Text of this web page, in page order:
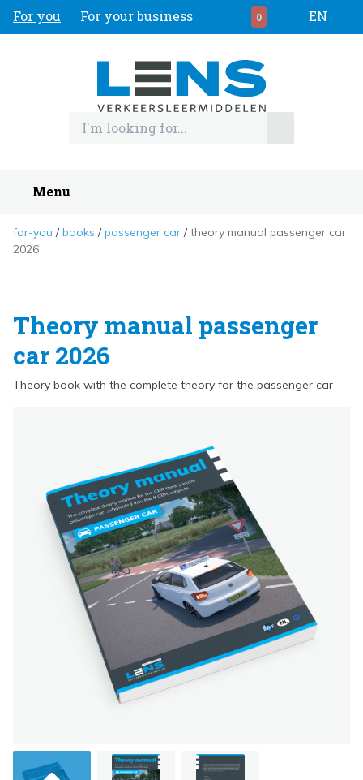
For you For your business 0 EN
Menu
for-you books passenger car
theory manual passenger car
2026
Theory manual passenger
car 2026
Theory book with the complete theory for the passenger car